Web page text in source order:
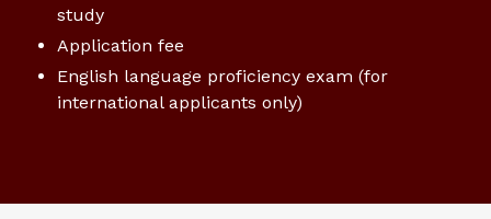
study
Application fee
English language proficiency exam (for
international applicants only)